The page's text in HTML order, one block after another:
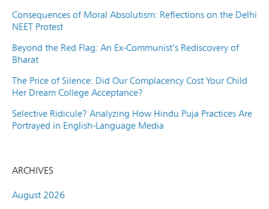
Consequences of Moral Absolutism: Reflections on the Delhi
NEET Protest
Beyond the Red Flag: An Ex-Communist’s Rediscovery of
Bharat
The Price of Silence: Did Our Complacency Cost Your Child
Her Dream College Acceptance?
Selective Ridicule? Analyzing How Hindu Puja Practices Are
Portrayed in English-Language Media
ARCHIVES
August 2026